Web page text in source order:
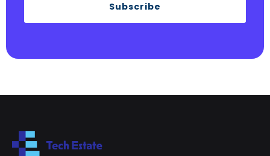
Subscribe